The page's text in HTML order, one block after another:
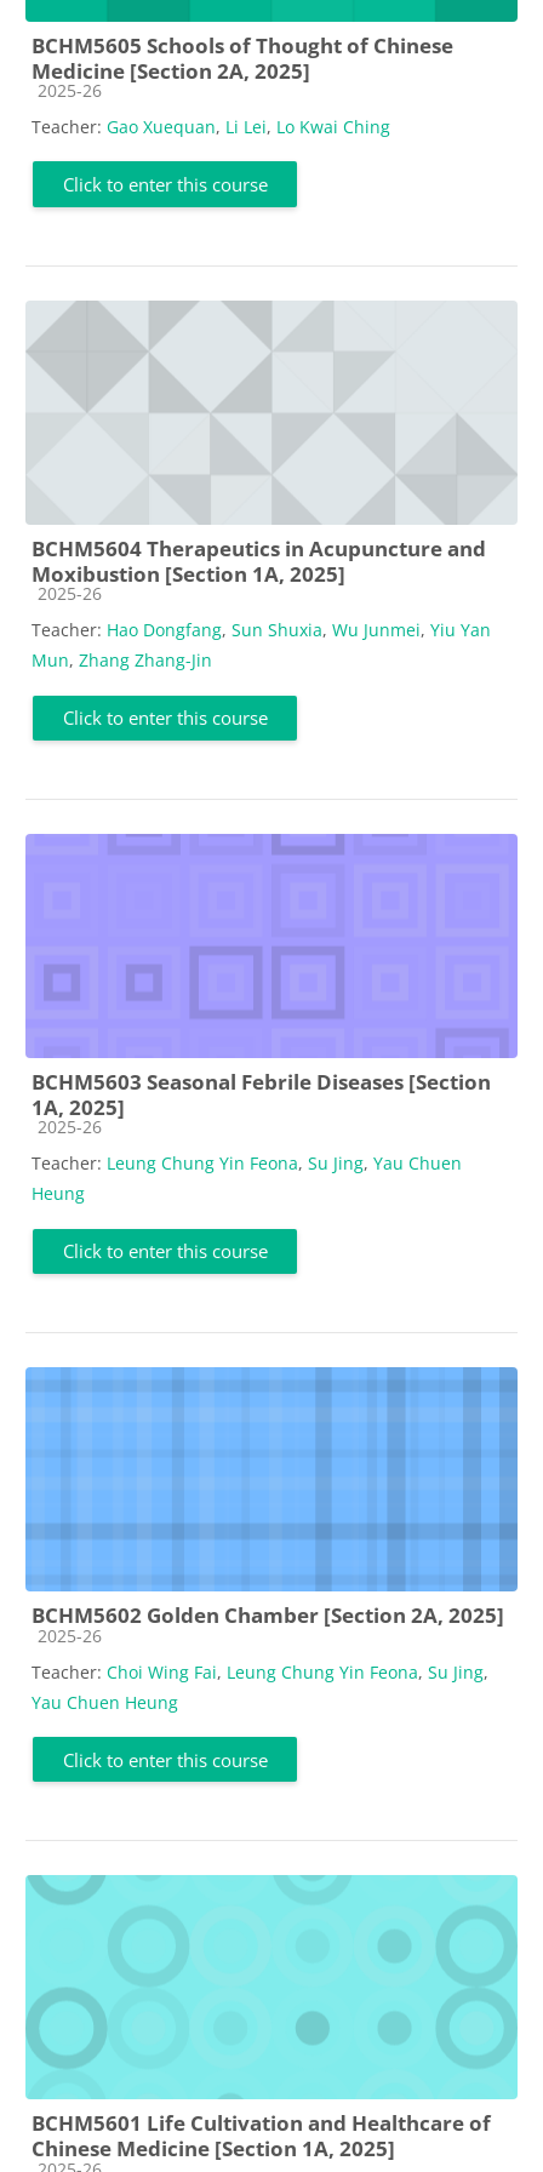
BCHM5605 Schools of Thought of Chinese
Medicine [Section 2A, 2025]
Course category
2025-26
Teacher: Gao Xuequan, Li Lei, Lo Kwai Ching
Click to enter this course
BCHM5604 Therapeutics in Acupuncture and
Moxibustion [Section 1A, 2025]
Course category
2025-26
Teacher: Hao Dongfang, Sun Shuxia, Wu Junmei, Yiu Yan
Mun, Zhang Zhang-Jin
Click to enter this course
BCHM5603 Seasonal Febrile Diseases [Section
1A, 2025]
Course category
2025-26
Teacher: Leung Chung Yin Feona, Su Jing, Yau Chuen
Heung
Click to enter this course
BCHM5602 Golden Chamber [Section 2A, 2025]
Course category
2025-26
Teacher: Choi Wing Fai, Leung Chung Yin Feona, Su Jing,
Yau Chuen Heung
Click to enter this course
BCHM5601 Life Cultivation and Healthcare of
Chinese Medicine [Section 1A, 2025]